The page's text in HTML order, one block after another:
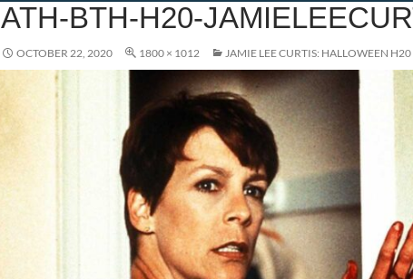
ATH-BTH-H20-
OCTOBER 22, 2020 1800 × 1012 JAMIE LEE CURTIS: HALLOWEEN